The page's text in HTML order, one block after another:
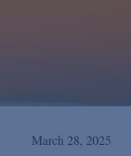
March 28, 2025